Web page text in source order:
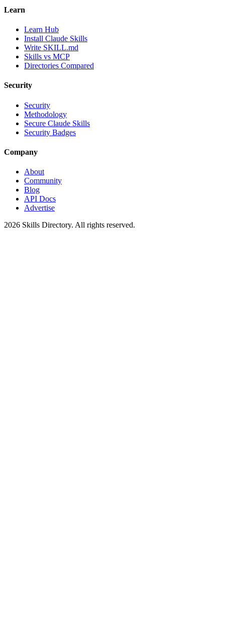
Learn
Learn Hub
Install Claude Skills
Write SKILL.md
Skills vs MCP
Directories Compared
Security
Security
Methodology
Secure Claude Skills
Security Badges
Company
About
Community
Blog
API Docs
Advertise
2026 Skills Directory. All rights reserved.